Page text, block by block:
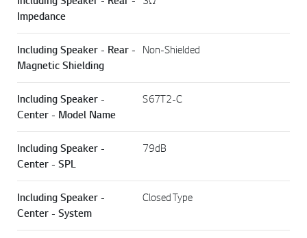
Impedance
Including Speaker - Rear -
Magnetic Shielding
Non-Shielded
Including Speaker -
Center - Model Name
S67T2-C
Including Speaker -
Center - SPL
79dB
Including Speaker -
Center - System
Closed Type